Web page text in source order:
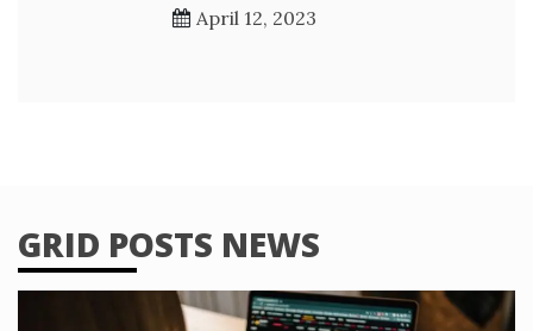
April 12, 2023
GRID POSTS NEWS